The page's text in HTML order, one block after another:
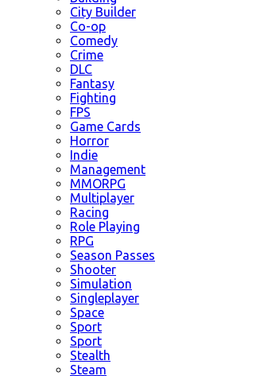
City Builder
Co-op
Comedy
Crime
DLC
Fantasy
Fighting
FPS
Game Cards
Horror
Indie
Management
MMORPG
Multiplayer
Racing
Role Playing
RPG
Season Passes
Shooter
Simulation
Singleplayer
Space
Sport
Sport
Stealth
Steam